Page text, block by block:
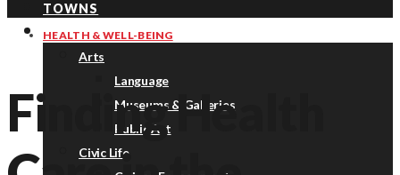
TOWNS
TOPICS
Arts
Language
Museums & Galleries
Public Art
Civic Life
HEALTH & WELL-BEING
Finding Health